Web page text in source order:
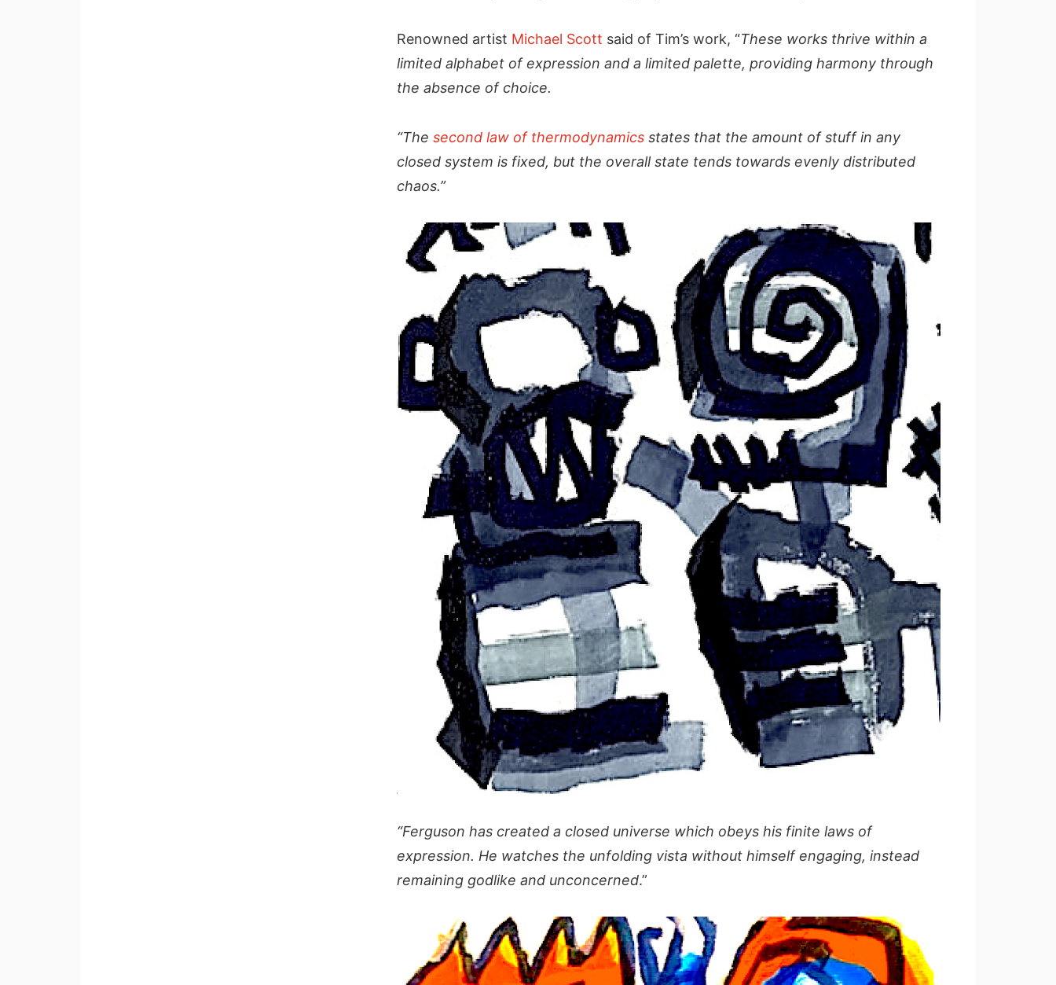
Renowned artist Michael Scott said of Tim’s work, “These works thrive within a
limited alphabet of expression and a limited palette, providing harmony through
the absence of choice.
“The second law of thermodynamics states that the amount of stuff in any
closed system is fixed, but the overall state tends towards evenly distributed
chaos.”
“Ferguson has created a closed universe which obeys his finite laws of
expression. He watches the unfolding vista without himself engaging, instead
remaining godlike and unconcerned.”